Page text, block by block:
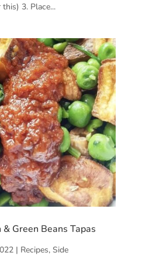
3. Place...
Green Beans Tapas
| Recipes, Side